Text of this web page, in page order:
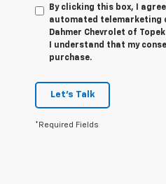
By clicking this box, I
automated telemarketing
Dahmer Chevrolet of
I understand that my
purchase.
Let's Talk
*Required Fields